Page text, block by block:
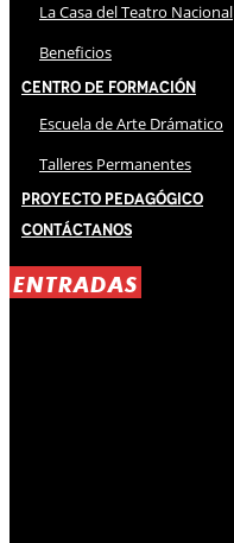
La Casa del Teatro Nacional
Beneficios
Centro de Formación
Escuela de Arte Drámatico
Talleres Permanentes
Proyecto Pedagógico
Contáctanos
ENTRADAS